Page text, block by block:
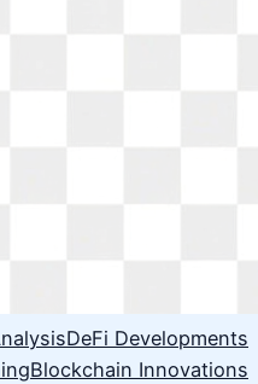
DeFi Developments
Blockchain Innovations